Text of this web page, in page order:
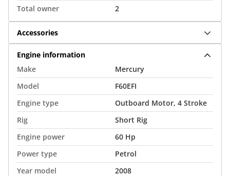
Total owner
2
Accessories
Engine information
Make
Mercury
Model
F60EFI
Engine type
Outboard Motor, 4 Stroke
Rig
Short Rig
Engine power
60 Hp
Power type
Petrol
Year model
2008